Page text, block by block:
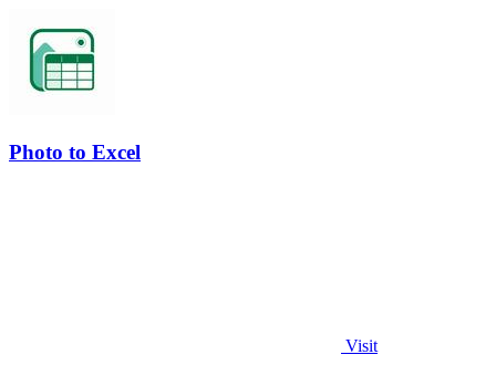
Photo to Excel
Visit